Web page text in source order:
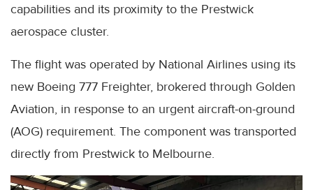
capabilities and its proximity to the Prestwick
aerospace cluster.
The flight was operated by National Airlines using its
new Boeing 777 Freighter, brokered through Golden
Aviation, in response to an urgent aircraft-on-ground
(AOG) requirement. The component was transported
directly from Prestwick to Melbourne.